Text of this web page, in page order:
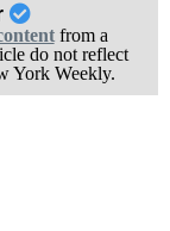
from a
do not reflect
York Weekly.